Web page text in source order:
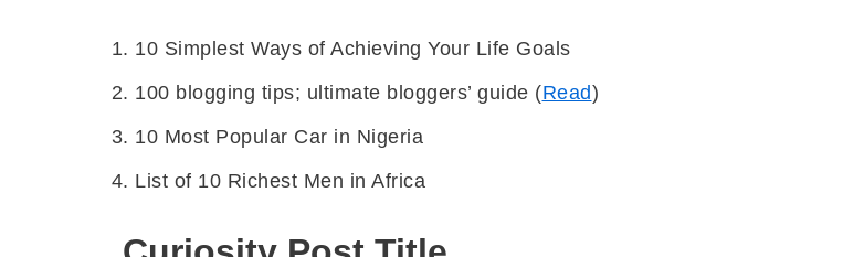
10 Simplest Ways of Achieving Your Life Goals
100 blogging tips; ultimate bloggers’ guide (Read)
10 Most Popular Car in Nigeria
List of 10 Richest Men in Africa